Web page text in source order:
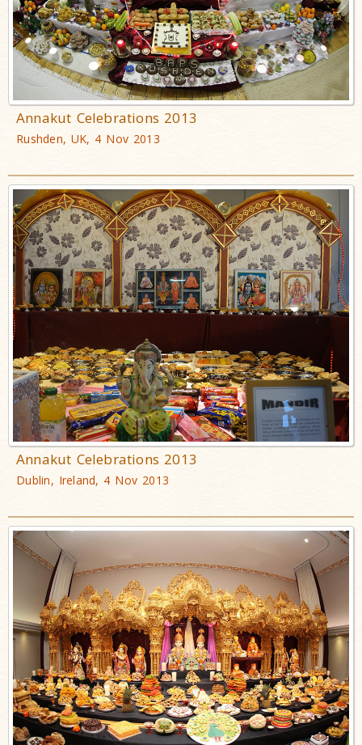
Annakut Celebrations 2013
Rushden, UK, 4 Nov 2013
Annakut Celebrations 2013
Dublin, Ireland, 4 Nov 2013